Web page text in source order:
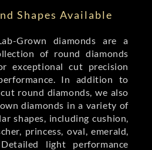
Shapes Available
Grown diamonds are a
of round diamonds
exceptional cut precision
In addition to
round diamonds, we also
diamonds in a variety of
shapes, including cushion,
princess, oval, emerald,
light performance